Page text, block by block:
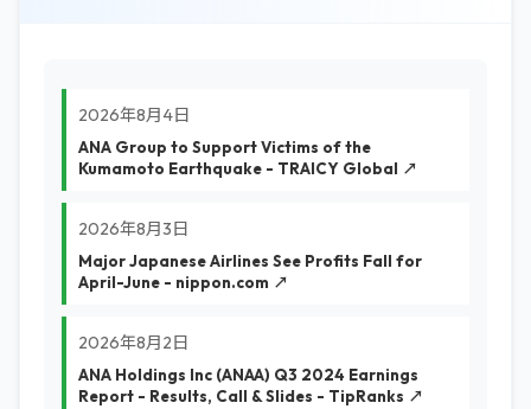
2026年8月4日
ANA Group to Support Victims of the
Kumamoto Earthquake - TRAICY Global ↗
2026年8月3日
Major Japanese Airlines See Profits Fall for
April-June - nippon.com ↗
2026年8月2日
ANA Holdings Inc (ANAA) Q3 2024 Earnings
Report - Results, Call & Slides - TipRanks ↗